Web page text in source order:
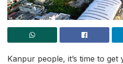
Kanpur people, it’s time to